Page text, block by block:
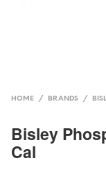
HOME / BRANDS /
Bisley
Cal